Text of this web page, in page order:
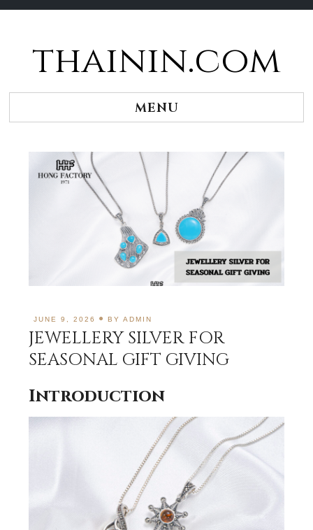
thainin.com
MENU
JUNE 9, 2026 BYADMIN
JEWELLERY SILVER FOR
SEASONAL GIFT GIVING
Introduction